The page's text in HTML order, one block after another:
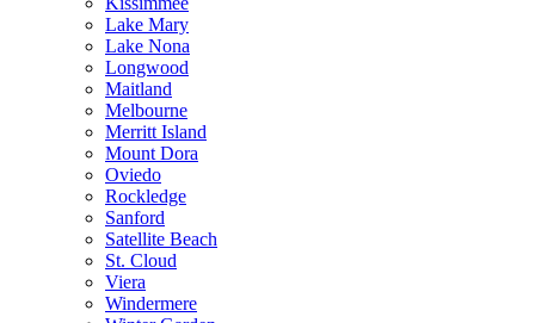
Lake Mary
Lake Nona
Longwood
Maitland
Melbourne
Merritt Island
Mount Dora
Oviedo
Rockledge
Sanford
Satellite Beach
St. Cloud
Viera
Windermere